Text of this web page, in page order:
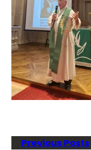
Previous Posts